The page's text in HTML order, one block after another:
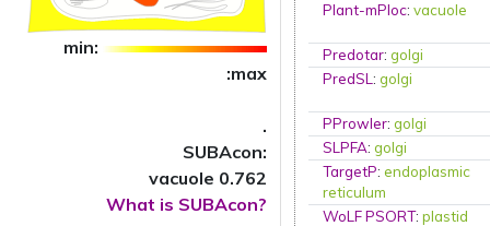
min:
:max
.
SUBAcon:
vacuole 0.762
What is SUBAcon?
Plant-mPloc:vacuole
Predotar:golgi
PredSL:golgi
PProwler:golgi
SLPFA:golgi
TargetP:endoplasmic
reticulum
WoLF PSORT:plastid